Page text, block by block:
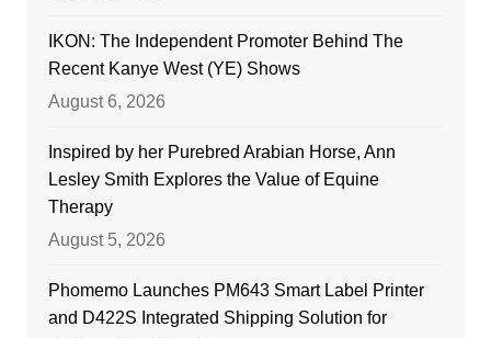
IKON: The Independent Promoter Behind The
Recent Kanye West (YE) Shows
August 6, 2026
Inspired by her Purebred Arabian Horse, Ann
Lesley Smith Explores the Value of Equine
Therapy
August 5, 2026
Phomemo Launches PM643 Smart Label Printer
and D422S Integrated Shipping Solution for